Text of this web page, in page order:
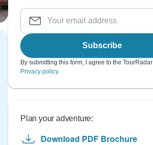
Subscribe
By submitting this form, I agree to the TourRadar
Privacy policy.
Plan your adventure:
Download PDF Brochure